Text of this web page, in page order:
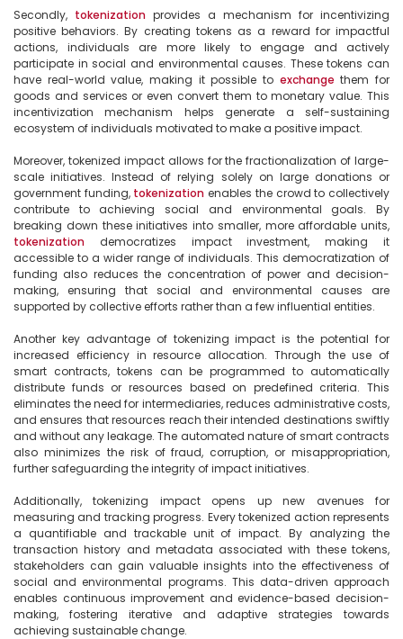
Secondly, tokenization provides a mechanism for incentivizing
positive behaviors. By creating tokens as a reward for impactful
actions, individuals are more likely to engage and actively
participate in social and environmental causes. These tokens can
have real-world value, making it possible to exchange them for
goods and services or even convert them to monetary value. This
incentivization mechanism helps generate a self-sustaining
ecosystem of individuals motivated to make a positive impact.
Moreover, tokenized impact allows for the fractionalization of large-
scale initiatives. Instead of relying solely on large donations or
government funding, tokenization enables the crowd to collectively
contribute to achieving social and environmental goals. By
tokenization democratizes impact investment, making it
accessible to a wider range of individuals. This democratization of
funding also reduces the concentration of power and decision-
making, ensuring that social and environmental causes are
supported by collective efforts rather than a few influential entities.
Another key advantage of tokenizing impact is the potential for
increased efficiency in resource allocation. Through the use of
smart contracts, tokens can be programmed to automatically
distribute funds or resources based on predefined criteria. This
eliminates the need for intermediaries, reduces administrative costs,
and ensures that resources reach their intended destinations swiftly
and without any leakage. The automated nature of smart contracts
also minimizes the risk of fraud, corruption, or misappropriation,
further safeguarding the integrity of impact initiatives.
Additionally, tokenizing impact opens up new avenues for
measuring and tracking progress. Every tokenized action represents
a quantifiable and trackable unit of impact. By analyzing the
transaction history and metadata associated with these tokens,
stakeholders can gain valuable insights into the effectiveness of
social and environmental programs. This data-driven approach
enables continuous improvement and evidence-based decision-
making, fostering iterative and adaptive strategies towards
achieving sustainable change.